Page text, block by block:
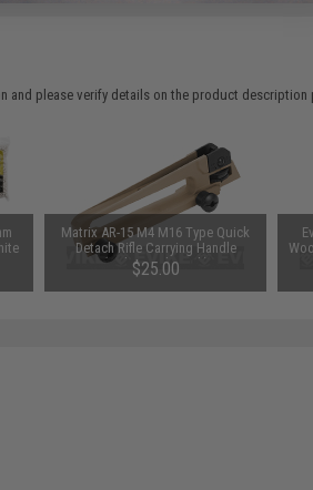
and please verify details on the product description
Matrix AR-15 M4 M16 Type Quick
Detach Rifle Carrying Handle
(Color: Dark Earth)
$25.00